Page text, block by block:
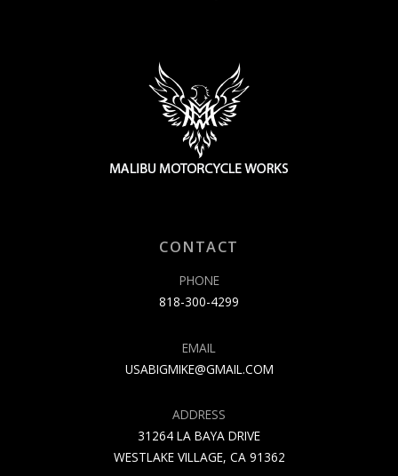
CONTACT
PHONE
818-300-4299
EMAIL
USABIGMIKE@GMAIL.COM
ADDRESS
31264 LA BAYA DRIVE
WESTLAKE VILLAGE, CA 91362